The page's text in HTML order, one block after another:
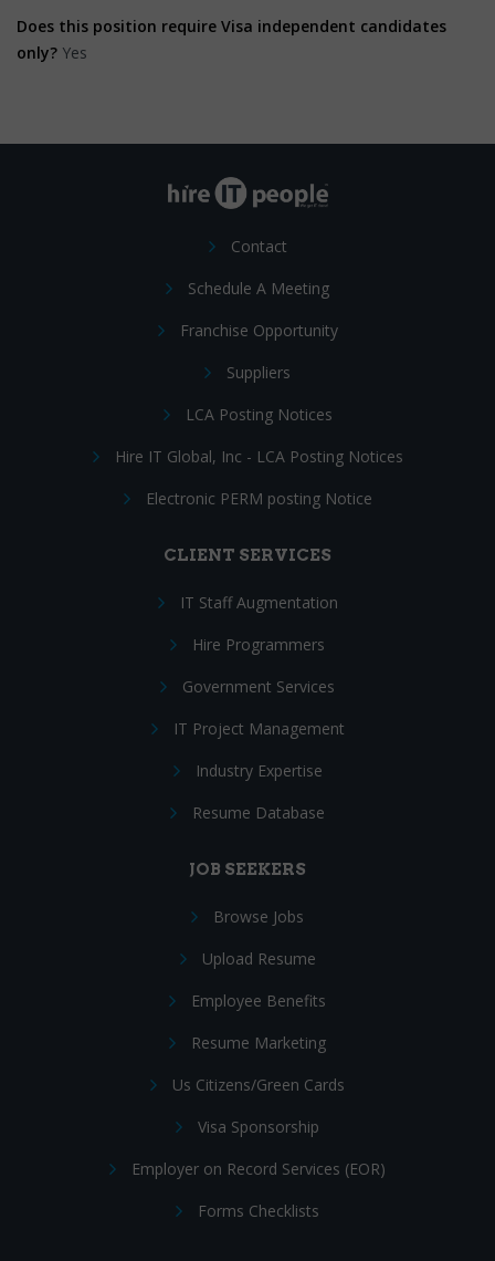
Does this position require Visa independent candidates
only? Yes
Contact
Schedule A Meeting
Franchise Opportunity
Suppliers
LCA Posting Notices
Hire IT Global, Inc - LCA Posting Notices
Electronic PERM posting Notice
CLIENT SERVICES
IT Staff Augmentation
Hire Programmers
Government Services
IT Project Management
Industry Expertise
Resume Database
JOB SEEKERS
Browse Jobs
Upload Resume
Employee Benefits
Resume Marketing
Us Citizens/Green Cards
Visa Sponsorship
Employer on Record Services (EOR)
Forms Checklists